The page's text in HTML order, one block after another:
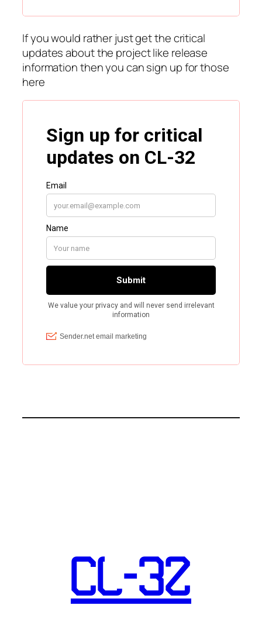
If you would rather just get the critical
updates about the project like release
information then you can sign up for those
here
CL-32